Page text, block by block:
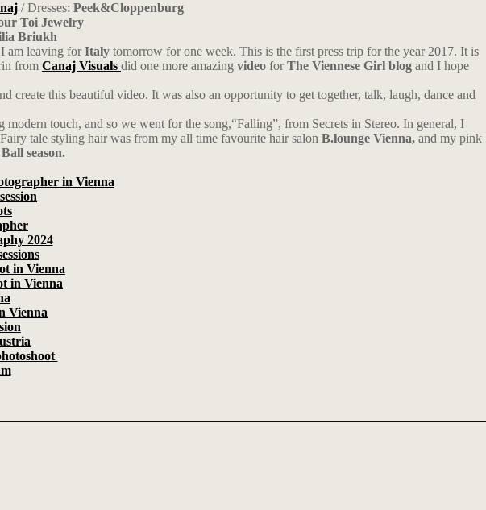
/ Dresses: Peek&Cloppenburg
Toi Jewelry
Briukh
am leaving forItaly tomorrow for one week. This is the first press trip for the year 2017. It is
from Canaj Visuals did one more amazing video forThe Viennese Girl blog and I hope
create this beautiful video. It was also an opportunity to get together, talk, laugh, dance and
touch, and so we went for the song,“Falling”, from Secrets in Stereo. In general, I
tale styling hair was from my all time favourite hair salon B.lounge Vienna, and my pink
season.
in Vienna
2024
in Vienna
in Vienna
Vienna